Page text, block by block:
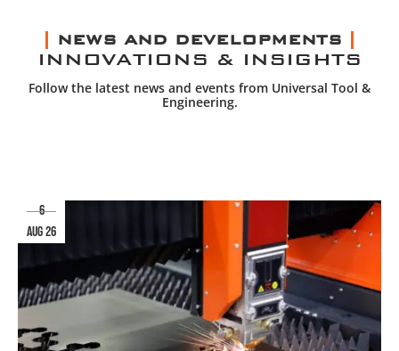
NEWS AND DEVELOPMENTS
INNOVATIONS & INSIGHTS
Follow the latest news and events from Universal Tool &
Engineering.
6
aug 26